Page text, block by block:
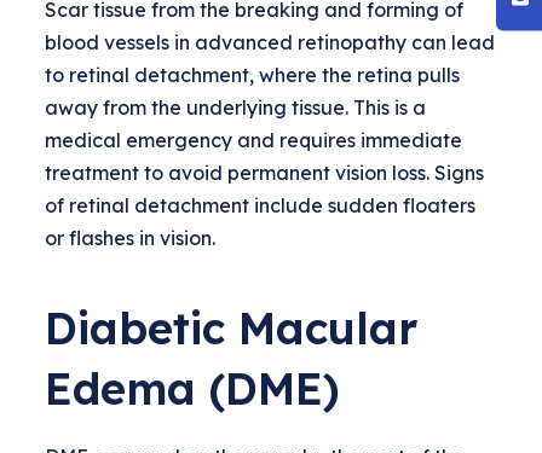
Scar tissue from the breaking and forming of
blood vessels in advanced retinopathy can lead
to retinal detachment, where the retina pulls
away from the underlying tissue. This is a
medical emergency and requires immediate
treatment to avoid permanent vision loss. Signs
of retinal detachment include sudden floaters
or flashes in vision.
Diabetic Macular
Edema (DME)